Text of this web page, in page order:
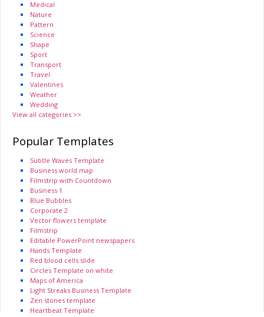
Medical
Nature
Pattern
Science
Shape
Sport
Transport
Travel
Valentines
Weather
Wedding
View all categories >>
Popular Templates
Subtle Waves Template
Business world map
Filmstrip with Countdown
Business 1
Blue Bubbles
Corporate 2
Vector flowers template
Filmstrip
Editable PowerPoint newspapers
Hands Template
Red blood cells slide
Circles Template on white
Maps of America
Light Streaks Business Template
Zen stones template
Heartbeat Template